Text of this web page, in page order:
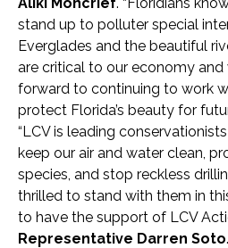
stand up to polluter special
Everglades and the beautiful
are critical to our economy
forward to continuing to work
protect Florida’s beauty for
“LCV is leading
keep our air and water clean,
species, and stop reckless
thrilled to stand with them in
to have the support of LCV
Representative Darren Soto